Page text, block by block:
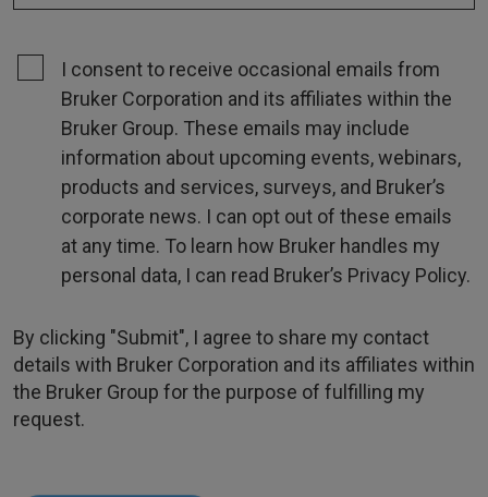
I consent to receive occasional emails from
Bruker Corporation and its affiliates within the
Bruker Group. These emails may include
information about upcoming events, webinars,
products and services, surveys, and Bruker’s
corporate news. I can opt out of these emails
at any time. To learn how Bruker handles my
personal data, I can read Bruker’s Privacy Policy.
By clicking "Submit", I agree to share my contact
details with Bruker Corporation and its affiliates within
the Bruker Group for the purpose of fulfilling my
request.